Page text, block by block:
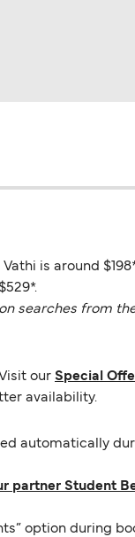
is around
searches from
our Special
availability.
automatically
partner Student
option during